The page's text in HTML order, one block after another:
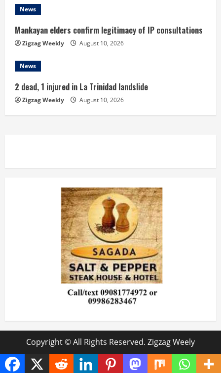
News
Mankayan elders confirm legitimacy of IP consultations
Zigzag Weekly August 10, 2026
News
2 dead, 1 injured in La Trinidad landslide
Zigzag Weekly August 10, 2026
Copyright © All Rights Reserved. Zigzag Weely